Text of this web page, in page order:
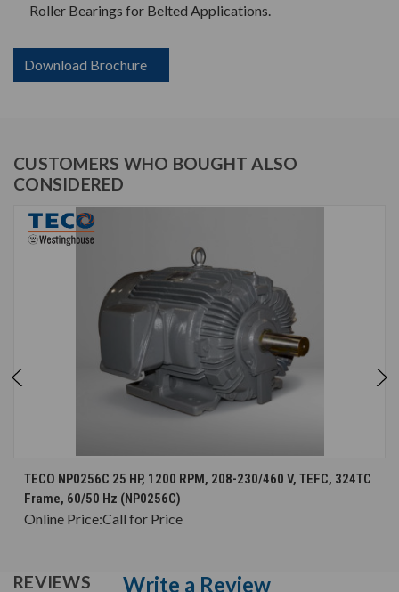
Roller Bearings for Belted Applications.
Download Brochure
CUSTOMERS WHO BOUGHT ALSO
CONSIDERED
TECO NP0256C 25 HP, 1200 RPM, 208-230/460 V, TEFC, 324TC
Frame, 60/50 Hz (NP0256C)
Online Price:Call for Price
REVIEWS Write a Review